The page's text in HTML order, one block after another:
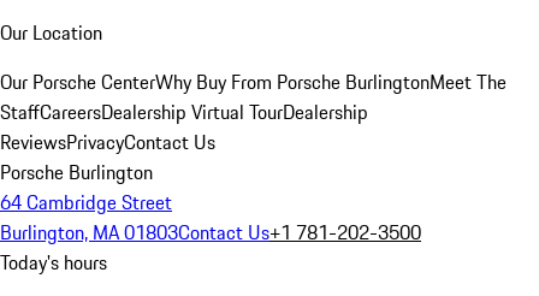
Our Location
Our Porsche CenterWhy Buy From Porsche BurlingtonMeet The
StaffCareersDealership Virtual TourDealership
ReviewsPrivacyContact Us
Porsche Burlington
64 Cambridge Street
Burlington, MA 01803Contact Us+1 781-202-3500
Today's hours